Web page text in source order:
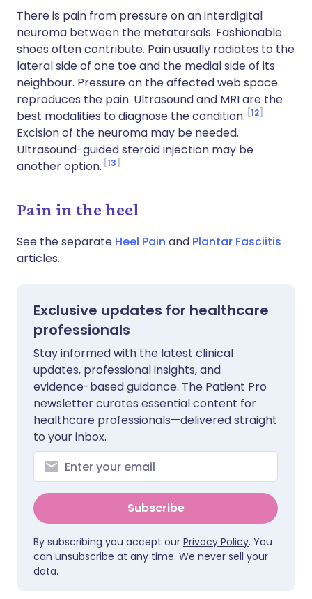
There is pain from pressure on an interdigital
neuroma between the metatarsals. Fashionable
shoes often contribute. Pain usually radiates to the
lateral side of one toe and the medial side of its
neighbour. Pressure on the affected web space
reproduces the pain. Ultrasound and MRI are the
best modalities to diagnose the condition. 12
Excision of the neuroma may be needed.
Ultrasound-guided steroid injection may be
another option. 13
Pain in the heel
See the separate Heel Pain and Plantar Fasciitis
articles.
Exclusive updates for healthcare
professionals
Stay informed with the latest clinical
updates, professional insights, and
evidence-based guidance. The Patient Pro
newsletter curates essential content for
healthcare professionals—delivered straight
to your inbox.
Subscribe
By subscribing you accept our Privacy Policy. You
can unsubscribe at any time. We never sell your
data.